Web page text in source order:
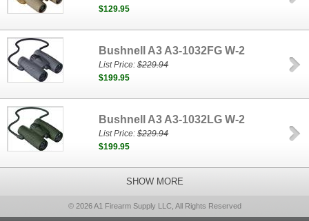
$129.95
Bushnell A3 A3-1032FG W-2
List Price:$229.94
$199.95
Bushnell A3 A3-1032LG W-2
List Price:$229.94
$199.95
SHOW MORE
© 2026 A1 Firearm Supply LLC, All Rights Reserved